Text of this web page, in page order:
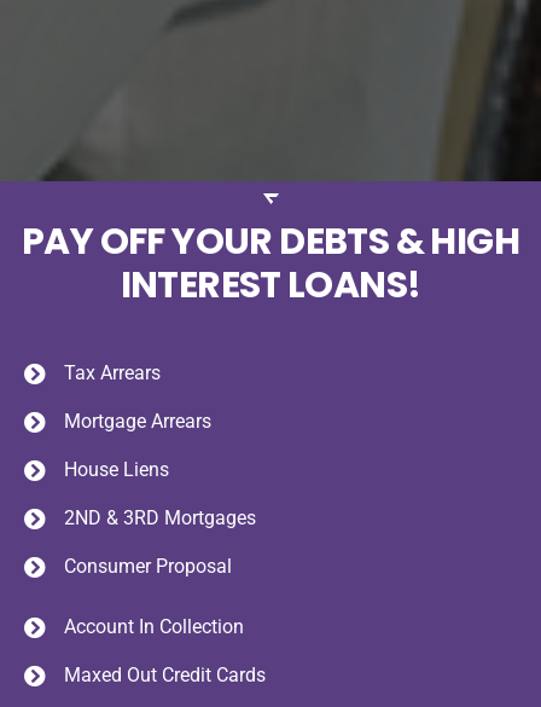
PAY OFF YOUR DEBTS & HIGH
INTEREST LOANS!
Tax Arrears
Mortgage Arrears
House Liens
2ND & 3RD Mortgages
Consumer Proposal
Account In Collection
Maxed Out Credit Cards